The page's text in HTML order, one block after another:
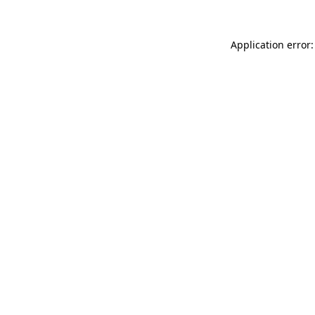
Application